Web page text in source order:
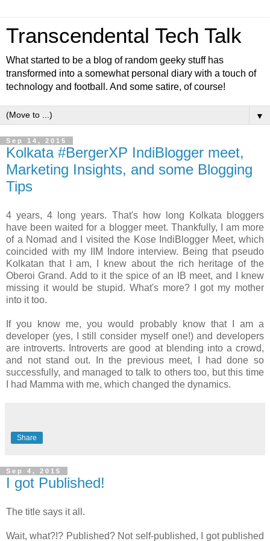
Transcendental Tech Talk
What started to be a blog of random geeky stuff has
transformed into a somewhat personal diary with a touch of
technology and football. And some satire, of course!
▼
Sep 14, 2015
Kolkata #BergerXP IndiBlogger meet,
Marketing Insights, and some Blogging
Tips
4 years, 4 long years. That's how long Kolkata bloggers
have been waited for a blogger meet. Thankfully, I am more
of a Nomad and I visited the Kose IndiBlogger Meet, which
coincided with my IIM Indore interview. Being that pseudo
Kolkatan that I am, I knew about the rich heritage of the
Oberoi Grand. Add to it the spice of an IB meet, and I knew
missing it would be stupid. What's more? I got my mother
into it too.
If you know me, you would probably know that I am a
developer (yes, I still consider myself one!) and developers
are introverts. Introverts are good at blending into a crowd,
and not stand out. In the previous meet, I had done so
successfully, and managed to talk to others too, but this time
I had Mamma with me, which changed the dynamics.
Share
Sep 4, 2015
I got Published!
The title says it all.
Wait, what?!? Published? Not self-published, I got published